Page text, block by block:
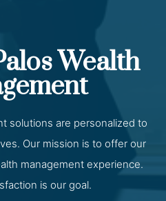
Wealth
solutions are personalized to
Our mission is to offer our
management experience.
is our goal.